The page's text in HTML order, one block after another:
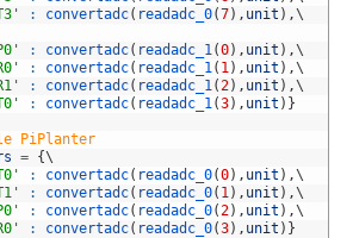
: convertadc( readadc_0(7) , unit ) ,\
: convertadc( readadc_1 (0) , unit ) ,\
: convertadc( readadc_1 ( 1 ) , unit ) ,\
: convertadc( readadc_1 ( 2) , unit ) ,\
: convertadc( readadc_1 (3) , unit ) }
PiPlanter
= {\
: convertadc( readadc_0(0) , unit ) ,\
: convertadc( readadc_0( 1 ) , unit ) ,\
: convertadc( readadc_0( 2) , unit ) ,\
: convertadc( readadc_0(3) , unit ) }